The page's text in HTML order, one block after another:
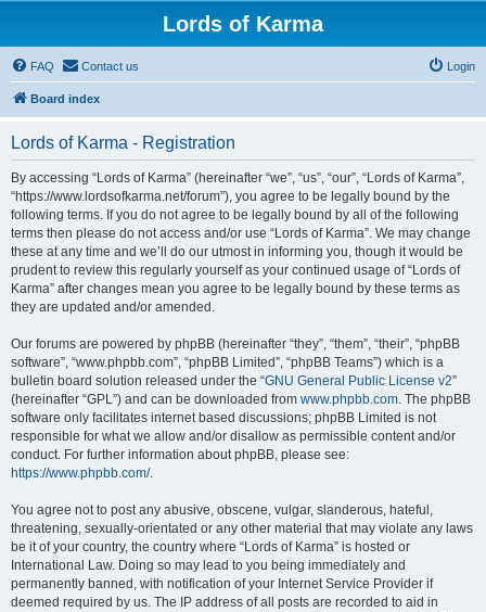
Lords of Karma
FAQ Contact us Login
Board index
Lords of Karma - Registration
By accessing “Lords of Karma” (hereinafter “we”, “us”, “our”, “Lords of Karma”,
“https://www.lordsofkarma.net/forum”), you agree to be legally bound by the
following terms. If you do not agree to be legally bound by all of the following
terms then please do not access and/or use “Lords of Karma”. We may change
these at any time and we’ll do our utmost in informing you, though it would be
prudent to review this regularly yourself as your continued usage of “Lords of
Karma” after changes mean you agree to be legally bound by these terms as
they are updated and/or amended.
Our forums are powered by phpBB (hereinafter “they”, “them”, “their”, “phpBB
software”, “www.phpbb.com”, “phpBB Limited”, “phpBB Teams”) which is a
bulletin board solution released under the “GNU General Public License v2”
(hereinafter “GPL”) and can be downloaded from www.phpbb.com. The phpBB
software only facilitates internet based discussions; phpBB Limited is not
responsible for what we allow and/or disallow as permissible content and/or
conduct. For further information about phpBB, please see:
https://www.phpbb.com/.
You agree not to post any abusive, obscene, vulgar, slanderous, hateful,
threatening, sexually-orientated or any other material that may violate any laws
be it of your country, the country where “Lords of Karma” is hosted or
International Law. Doing so may lead to you being immediately and
permanently banned, with notification of your Internet Service Provider if
deemed required by us. The IP address of all posts are recorded to aid in